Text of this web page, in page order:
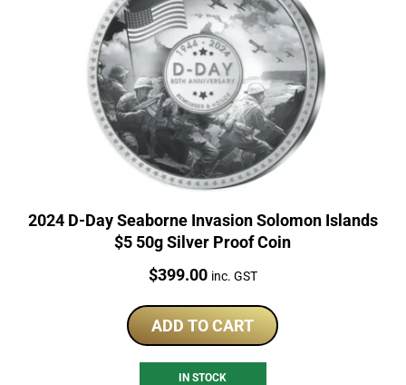
2024 D-Day Seaborne Invasion Solomon Islands
$5 50g Silver Proof Coin
Price:
$399.00 inc. GST
ADD TO CART
IN STOCK